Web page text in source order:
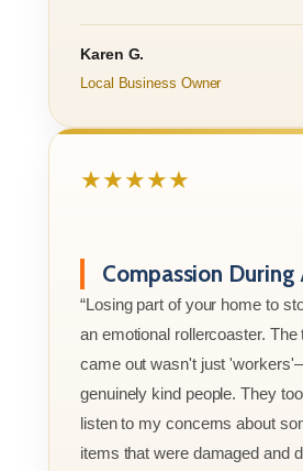
Karen G.
Local Business Owner
★★★★★
Compassion During
“Losing part of your home to
an emotional rollercoaster. The
came out wasn't just
genuinely kind people. They
listen to my concerns about
items that were damaged and